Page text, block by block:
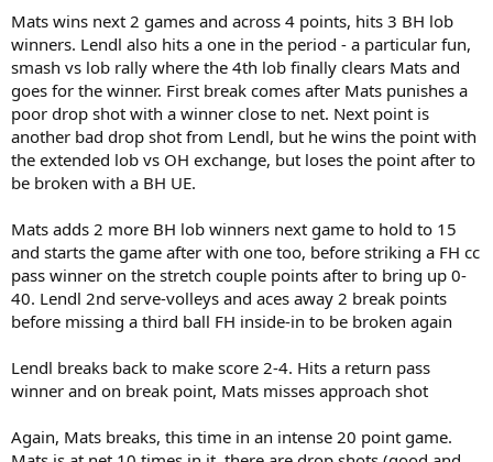
Mats wins next 2 games and across 4 points, hits 3 BH lob
winners. Lendl also hits a one in the period - a particular fun,
smash vs lob rally where the 4th lob finally clears Mats and
goes for the winner. First break comes after Mats punishes a
poor drop shot with a winner close to net. Next point is
another bad drop shot from Lendl, but he wins the point with
the extended lob vs OH exchange, but loses the point after to
be broken with a BH UE.
Mats adds 2 more BH lob winners next game to hold to 15
and starts the game after with one too, before striking a FH cc
pass winner on the stretch couple points after to bring up 0-
40. Lendl 2nd serve-volleys and aces away 2 break points
before missing a third ball FH inside-in to be broken again
Lendl breaks back to make score 2-4. Hits a return pass
winner and on break point, Mats misses approach shot
Again, Mats breaks, this time in an intense 20 point game.